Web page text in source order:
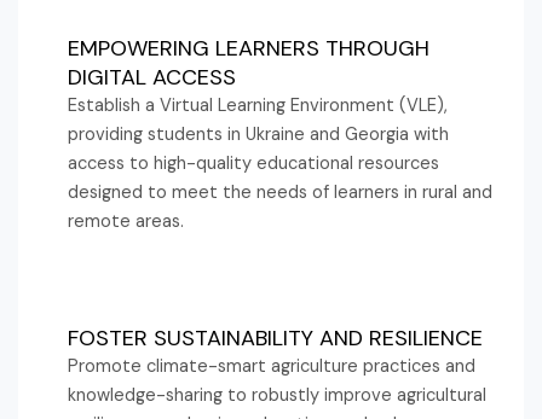
EMPOWERING LEARNERS THROUGH
DIGITAL ACCESS
Establish a Virtual Learning Environment (VLE),
providing students in Ukraine and Georgia with
access to high-quality educational resources
designed to meet the needs of learners in rural and
remote areas.
FOSTER SUSTAINABILITY AND RESILIENCE
Promote climate-smart agriculture practices and
knowledge-sharing to robustly improve agricultural